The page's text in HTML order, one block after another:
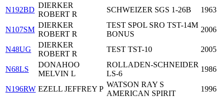
N192BD
DIERKER
ROBERT R
SCHWEIZER SGS 1-26B 1963
N107SM
DIERKER
ROBERT R
TEST SPOL SRO TST-14M
BONUS
2006
N48UG
DIERKER
ROBERT R
TEST TST-10 2005
N68LS
DONAHOO
MELVIN L
ROLLADEN-SCHNEIDER
LS-6
1986
N196RW EZELL JEFFREY P
WATSON RAY S
AMERICAN SPIRIT
1996